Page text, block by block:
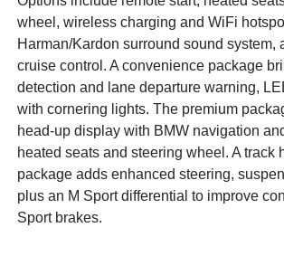
wheel, wireless charging and WiFi
Harman/Kardon surround sound system,
cruise control. A convenience package
detection and lane departure warning,
with cornering lights. The premium
head-up display with BMW navigation
heated seats and steering wheel. A track
package adds enhanced steering,
plus an M Sport differential to improve
Sport brakes.